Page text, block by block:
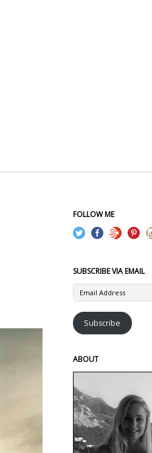
FOLLOW ME
SUBSCRIBE VIA EMAIL
Email
Subscribe
ABOUT